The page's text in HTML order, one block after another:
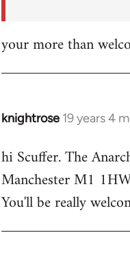
your more than
knightrose 19 years 4
In
to
Welcome
libcom.org
hi Scuffer. The
Manchester M1
You'll be really